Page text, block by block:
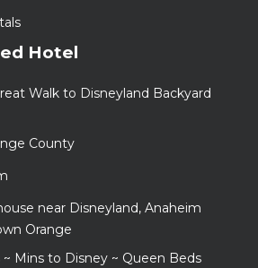
Hotel
Walk to Disneyland Backyard
County
near Disneyland, Anaheim
Orange
Mins to Disney ~ Queen Beds